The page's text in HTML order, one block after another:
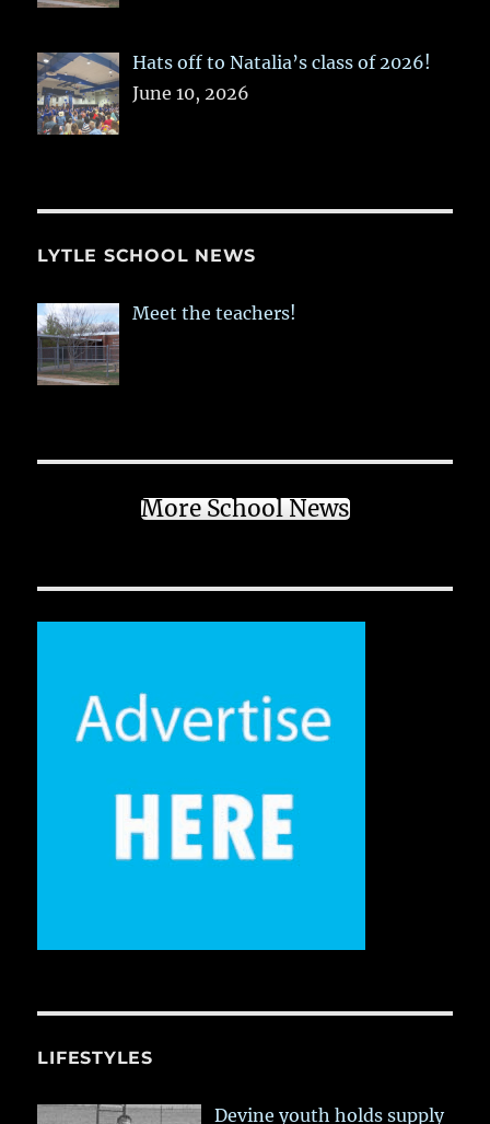
Hats off to Natalia’s class of 2026!
June 10, 2026
LYTLE SCHOOL NEWS
Meet the teachers!
More School News
LIFESTYLES
Devine youth holds supply